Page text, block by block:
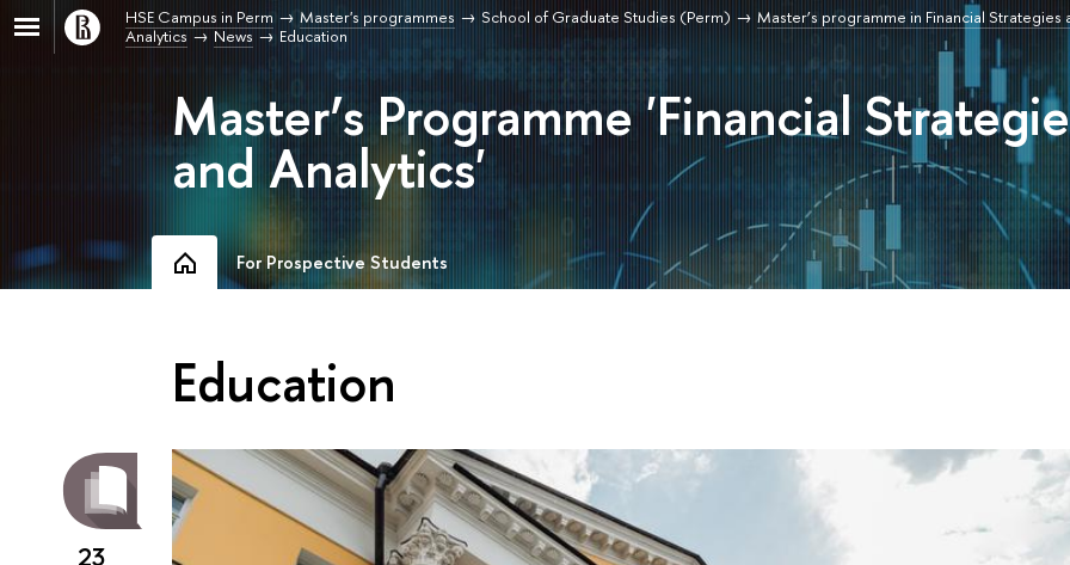
HSE Campus in Perm Master's programmes School of Graduate Studies (Perm)
Master’s programme in Financial Strategies
Analytics
News Education
Master’s Programme 'Financial
and Analytics'
For Prospective Students
Education
23